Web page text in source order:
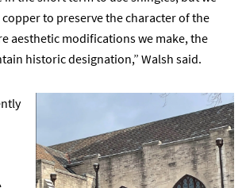
to preserve the character of the
aesthetic modifications we make, the
historic designation,” Walsh said.